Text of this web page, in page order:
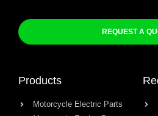
REQUEST A
Products
Motorcycle Electric Parts